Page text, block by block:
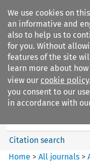
We use cookies on
an informative and
also to help us to
for you. Without
features of the site
learn more about
view our cookie policy
you consent to our
in accordance with
Arbitration%3A The
International
Citation search
Home >All journals >